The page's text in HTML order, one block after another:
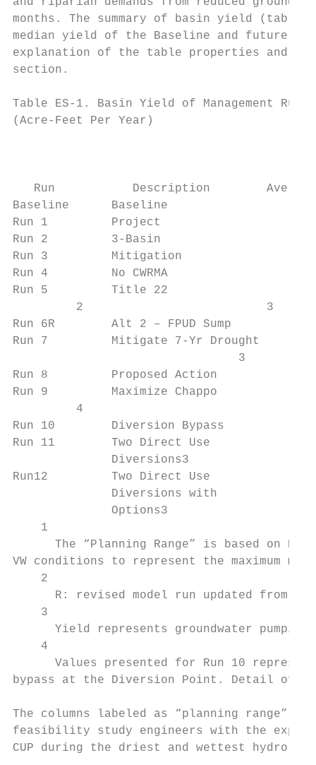
months. The summary of basin yield (table
median yield of the Baseline and future
explanation of the table properties and
section.
Table ES-1. Basin Yield of Management Runs
(Acre-Feet Per Year)
Run           Description
Baseline      Baseline
Run 1         Project
Run 2         3-Basin
Run 3         Mitigation
Run 4         No CWRMA
Run 5         Title 22
         2                          3
Run 6R        Alt 2 – FPUD Sump
Run 7         Mitigate 7-Yr Drought
                                3
Run 8         Proposed Action
Run 9         Maximize Chappo
         4
Run 10        Diversion Bypass
Run 11        Two Direct Use
              Diversions3
Run12         Two Direct Use
              Diversions with
              Options3
    1
The “Planning Range” is based on ED
VW conditions to represent the maximum
    2
R: revised model run updated from
    3
Yield represents groundwater
    4
Values presented for Run 10
bypass at the Diversion Point. Detail of
The columns labeled as “planning range”
feasibility study engineers with the
CUP during the driest and wettest